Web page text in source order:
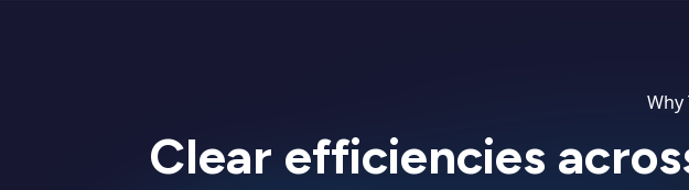
Why
Clear efficiencies